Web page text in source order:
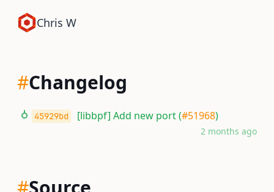
Chris W
#Changelog
45929bd [libbpf] Add new port (#51968)
2 months ago